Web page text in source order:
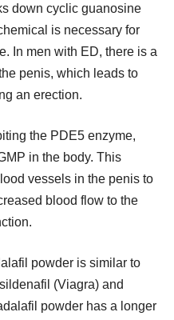
down cyclic guanosine
is necessary for
In men with ED, there is a
penis, which leads to
an erection.
the PDE5 enzyme,
in the body. This
vessels in the penis to
blood flow to the
powder is similar to
(Viagra) and
powder has a longer